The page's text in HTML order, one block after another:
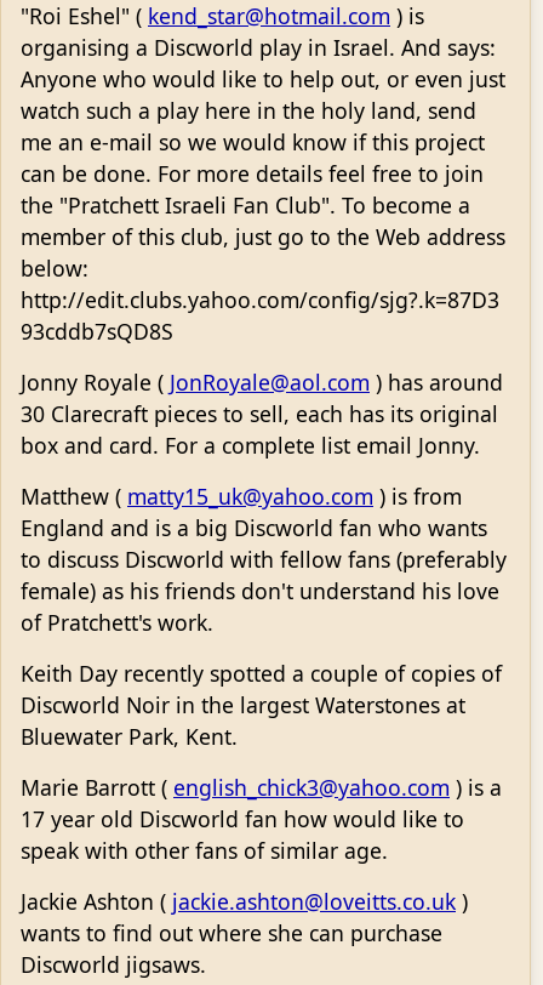
"Roi Eshel" ( kend_star@hotmail.com ) is
organising a Discworld play in Israel. And says:
Anyone who would like to help out, or even just
watch such a play here in the holy land, send
me an e-mail so we would know if this project
can be done. For more details feel free to join
the "Pratchett Israeli Fan Club". To become a
member of this club, just go to the Web address
below:
http://edit.clubs.yahoo.com/config/sjg?.k=87D3
93cddb7sQD8S
Jonny Royale ( JonRoyale@aol.com ) has around
30 Clarecraft pieces to sell, each has its original
box and card. For a complete list email Jonny.
Matthew ( matty15_uk@yahoo.com ) is from
England and is a big Discworld fan who wants
to discuss Discworld with fellow fans (preferably
female) as his friends don't understand his love
of Pratchett's work.
Keith Day recently spotted a couple of copies of
Discworld Noir in the largest Waterstones at
Bluewater Park, Kent.
Marie Barrott ( english_chick3@yahoo.com ) is a
17 year old Discworld fan how would like to
speak with other fans of similar age.
Jackie Ashton ( jackie.ashton@loveitts.co.uk )
wants to find out where she can purchase
Discworld jigsaws.